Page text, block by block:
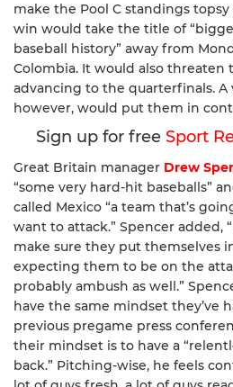
make the Pool C standings
win would take the title of
baseball history” away from
Colombia. It would also threaten
advancing to the quarterfinals. A
however, would put them in
Sign up for free Sport
Great Britain manager Drew
“some very hard-hit baseballs”
called Mexico “a team that’s
want to attack.” Spencer added,
make sure they put themselves
expecting them to be on the
probably ambush as well.”
have the same mindset they’ve
previous pregame press
their mindset is to have a
back.” Pitching-wise, he feels